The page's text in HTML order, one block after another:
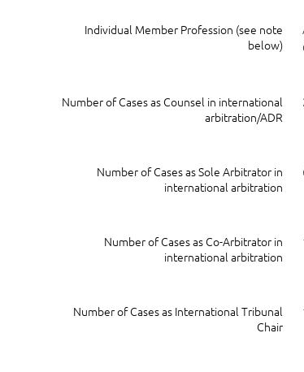
Individual Member Profession (see note
below)
Number of Cases as Counsel in international
arbitration/ADR
Number of Cases as Sole Arbitrator in
international arbitration
Number of Cases as Co-Arbitrator in
international arbitration
Number of Cases as International Tribunal
Chair